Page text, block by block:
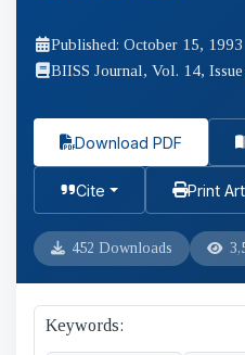
Published: October 15, 1993
BIISS Journal, Vol. 14,
Download PDF
Cite Print
452 Downloads
Keywords: